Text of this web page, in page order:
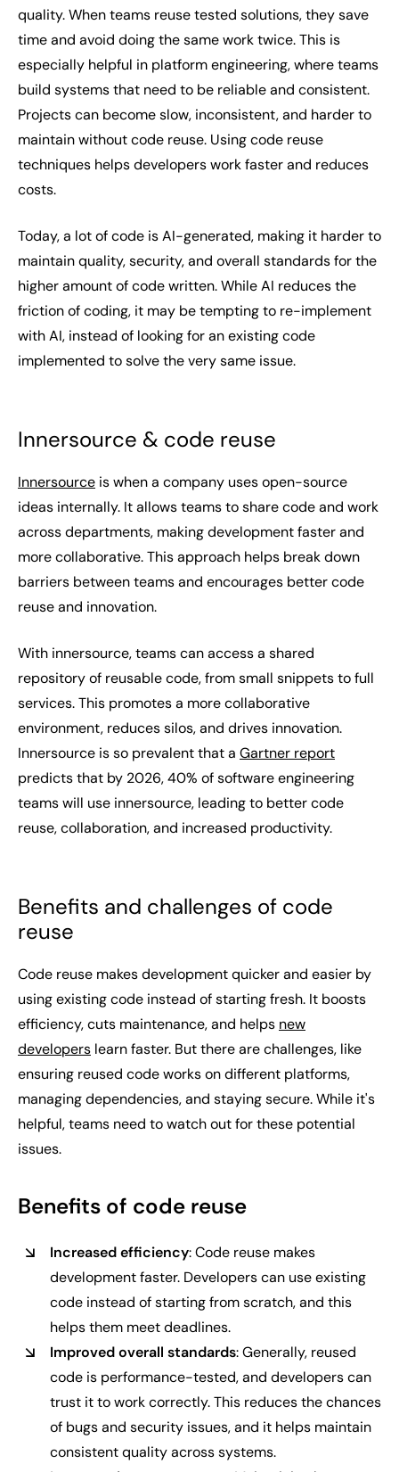
quality. When teams reuse tested solutions, they save
time and avoid doing the same work twice. This is
especially helpful in platform engineering, where teams
build systems that need to be reliable and consistent.
Projects can become slow, inconsistent, and harder to
maintain without code reuse. Using code reuse
techniques helps developers work faster and reduces
costs.
Today, a lot of code is AI-generated, making it harder to
maintain quality, security, and overall standards for the
higher amount of code written. While AI reduces the
friction of coding, it may be tempting to re-implement
with AI, instead of looking for an existing code
implemented to solve the very same issue.
Innersource & code reuse
Innersource is when a company uses open-source
ideas internally. It allows teams to share code and work
across departments, making development faster and
more collaborative. This approach helps break down
barriers between teams and encourages better code
reuse and innovation.
With innersource, teams can access a shared
repository of reusable code, from small snippets to full
services. This promotes a more collaborative
environment, reduces silos, and drives innovation.
Innersource is so prevalent that a Gartner report
predicts that by 2026, 40% of software engineering
teams will use innersource, leading to better code
reuse, collaboration, and increased productivity.
Benefits and challenges of code
reuse
Code reuse makes development quicker and easier by
using existing code instead of starting fresh. It boosts
efficiency, cuts maintenance, and helps new
developers learn faster. But there are challenges, like
ensuring reused code works on different platforms,
managing dependencies, and staying secure. While it's
helpful, teams need to watch out for these potential
issues.
Benefits of code reuse
Increased efficiency: Code reuse makes
development faster. Developers can use existing
code instead of starting from scratch, and this
helps them meet deadlines.
Improved overall standards: Generally, reused
code is performance-tested, and developers can
trust it to work correctly. This reduces the chances
of bugs and security issues, and it helps maintain
consistent quality across systems.